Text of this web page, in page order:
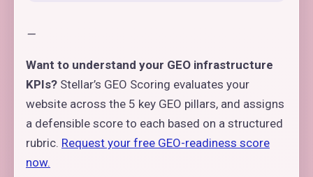
—
Want to understand your GEO infrastructure
KPIs? Stellar’s GEO Scoring evaluates your
website across the 5 key GEO pillars, and assigns
a defensible score to each based on a structured
rubric. Request your free GEO-readiness score
now.